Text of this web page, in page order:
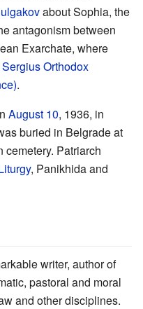
about Sophia, the
antagonism between
Exarchate, where
Orthodox
.
August 10, 1936, in
buried in Belgrade at
Patriarch
, Panikhida and
writer, author of
pastoral and moral
and other disciplines.